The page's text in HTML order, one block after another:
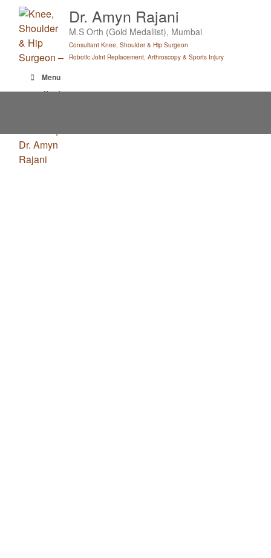
content
Dr. Amyn Rajani
M.S Orth (Gold Medallist), Mumbai
Consultant Knee, Shoulder & Hip Surgeon
Robotic Joint Replacement, Arthroscopy & Sports Injury
Menu